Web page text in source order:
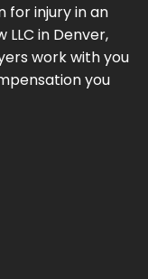
for injury in an
in Denver,
work with you
you